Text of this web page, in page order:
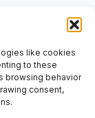
like cookies
to these
browsing behavior
consent,